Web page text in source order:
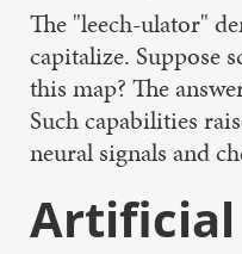
The "leech-ulator"
capitalize. Suppose
this map? The
Such capabilities
neural signals and